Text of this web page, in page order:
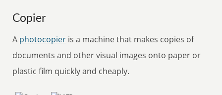
Copier
A photocopier is a machine that makes copies of
documents and other visual images onto paper or
plastic film quickly and cheaply.